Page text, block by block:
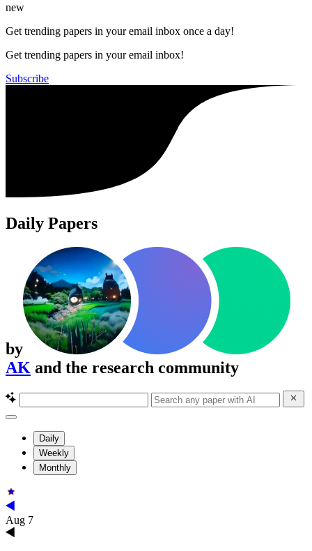
new
Get trending papers in your email inbox once a day!
Get trending papers in your email inbox!
Subscribe
Daily Papers
by
AK and the research community
Daily
Weekly
Monthly
Aug 7